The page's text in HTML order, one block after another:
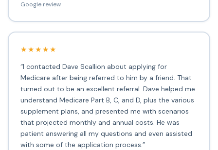
Google review
★★★★★
“I contacted Dave Scallion about applying for
Medicare after being referred to him by a friend. That
turned out to be an excellent referral. Dave helped me
understand Medicare Part B, C, and D, plus the various
supplement plans, and presented me with scenarios
that projected monthly and annual costs. He was
patient answering all my questions and even assisted
with some of the application process.”